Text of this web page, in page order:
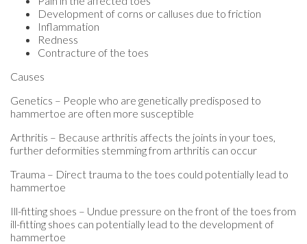
Development of corns or calluses due to friction
Inflammation
Redness
Contracture of the toes
Causes
Genetics – People who are genetically predisposed to
hammertoe are often more susceptible
Arthritis – Because arthritis affects the joints in your toes,
further deformities stemming from arthritis can occur
Trauma – Direct trauma to the toes could potentially lead to
hammertoe
Ill-fitting shoes – Undue pressure on the front of the toes from
ill-fitting shoes can potentially lead to the development of
hammertoe